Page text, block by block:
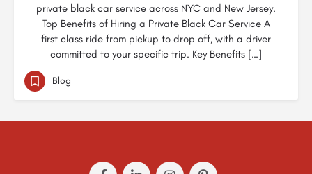
private black car service across NYC and New Jersey.
Top Benefits of Hiring a Private Black Car Service A
first class ride from pickup to drop off, with a driver
committed to your specific trip. Key Benefits […]
Blog